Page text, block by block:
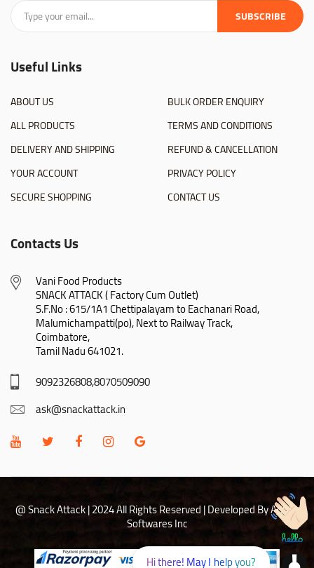
SUBSCRIBE
Useful Links
ABOUT US
ALL PRODUCTS
DELIVERY AND SHIPPING
YOUR ACCOUNT
SECURE SHOPPING
BULK ORDER ENQUIRY
TERMS AND CONDITIONS
REFUND & CANCELLATION
PRIVACY POLICY
CONTACT US
Contacts Us
Vani Food Products
SNACK ATTACK ( Factory Cum Outlet)
S.F.No : 615/1A1 Chettipalayam to Eachanari Road,
Malumichampatti(po), Next to Railway Track,
Coimbatore,
Tamil Nadu 641021.
9092326808,8070509090
ask@snackattack.in
@ Snack Attack | 2024 All Rights Reserved |Developed By Adhoc
Softwares Inc
Hi there! May I help you?